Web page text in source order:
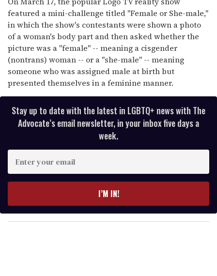
featured a mini-challenge titled "Female or She-male,"
in which the show's contestants were shown a photo
of a woman's body part and then asked whether the
picture was a "female" -- meaning a cisgender
(nontrans) woman -- or a "she-male" -- meaning
someone who was assigned male at birth but
presented themselves in a feminine manner.
Stay up to date with the latest in LGBTQ+ news with The
Advocate’s email newsletter, in your inbox five days a
week.
y
o
I’M IN!